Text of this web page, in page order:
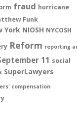
fraud hurricane
Funk
York NIOSH NYCOSH
Reform reporting
11 social
SuperLawyers
compensation